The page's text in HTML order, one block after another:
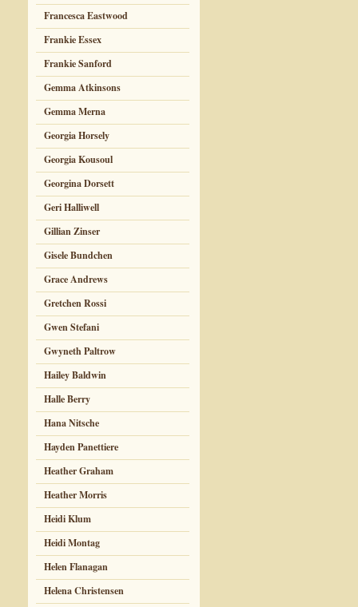
Francesca Eastwood
Frankie Essex
Frankie Sanford
Gemma Atkinsons
Gemma Merna
Georgia Horsely
Georgia Kousoul
Georgina Dorsett
Geri Halliwell
Gillian Zinser
Gisele Bundchen
Grace Andrews
Gretchen Rossi
Gwen Stefani
Gwyneth Paltrow
Hailey Baldwin
Halle Berry
Hana Nitsche
Hayden Panettiere
Heather Graham
Heather Morris
Heidi Klum
Heidi Montag
Helen Flanagan
Helena Christensen